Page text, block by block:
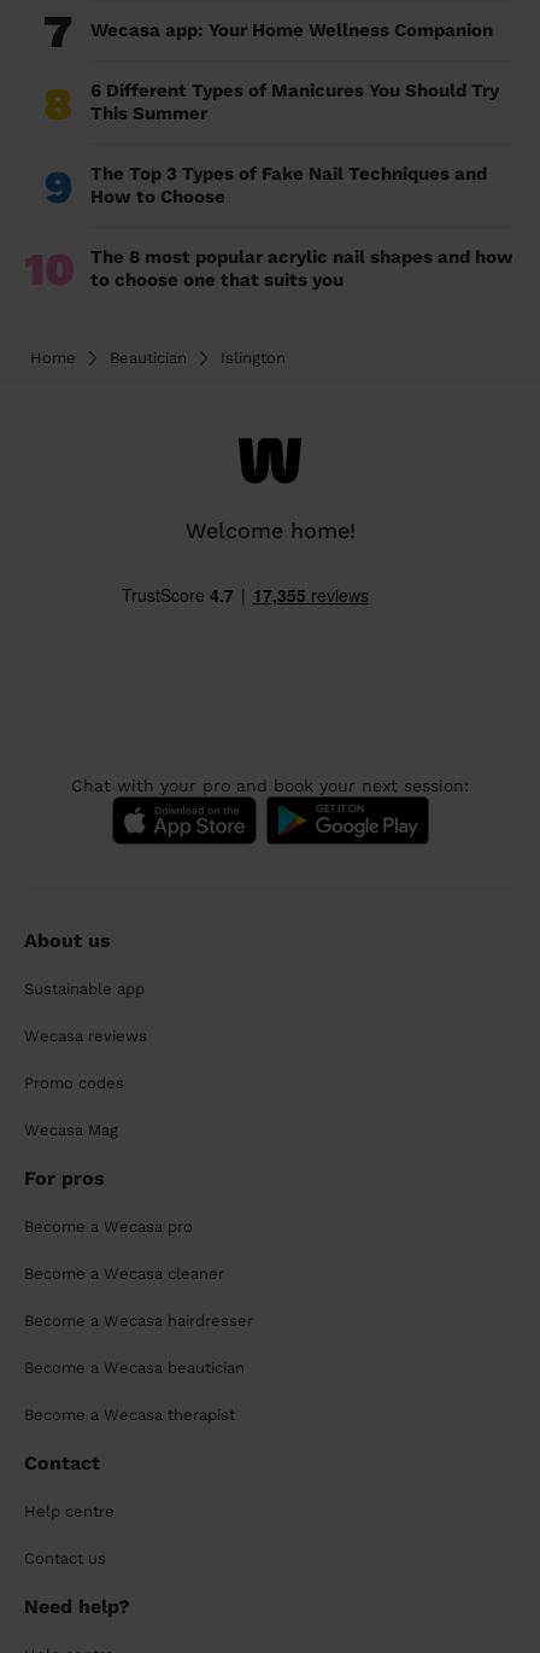
7 Wecasa app: Your Home Wellness Companion
8
6 Different Types of Manicures You Should Try
This Summer
9
The Top 3 Types of Fake Nail Techniques and
How to Choose
10
The 8 most popular acrylic nail shapes and how
to choose one that suits you
Home Beautician Islington
Welcome home!
Chat with your pro and book your next session:
About us
Sustainable app
Wecasa reviews
Promo codes
Wecasa Mag
For pros
Become a Wecasa pro
Become a Wecasa cleaner
Become a Wecasa hairdresser
Become a Wecasa beautician
Become a Wecasa therapist
Contact
Help centre
Contact us
Need help?